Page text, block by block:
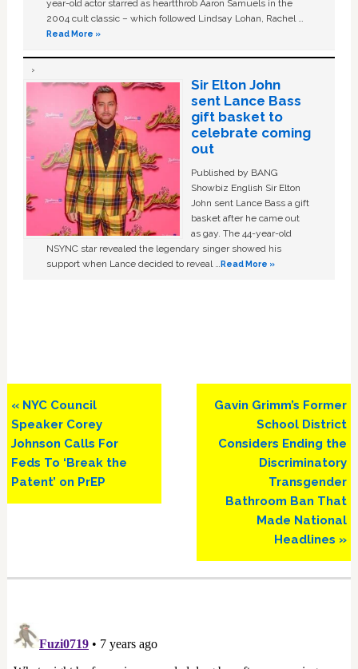
year-old actor starred as heartthrob Aaron Samuels in the
2004 cult classic – which followed Lindsay Lohan, Rachel …
Read More »
Sir Elton John
sent Lance Bass
gift basket to
celebrate coming
out
Published by BANG
Showbiz English Sir Elton
John sent Lance Bass a gift
basket after he came out
as gay. The 44-year-old
NSYNC star revealed the legendary singer showed his
support when Lance decided to reveal …Read More »
Previous
Post:
« NYC Council
Speaker Corey
Johnson Calls For
Feds To ‘Break the
Patent’ on PrEP
Next
Gavin Grimm’s Former
School District
Considers Ending the
Discriminatory
Transgender
Bathroom Ban That
Made National
Headlines »